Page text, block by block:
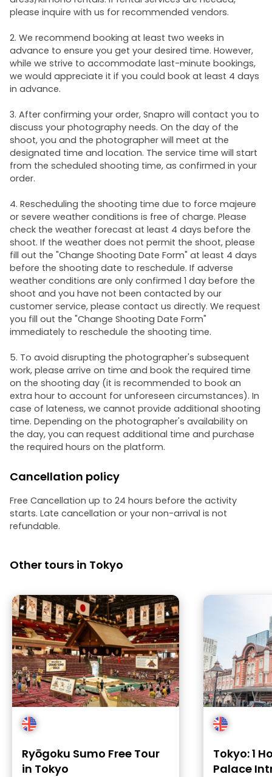
please inquire with us for recommended vendors.
2. We recommend booking at least two weeks in
advance to ensure you get your desired time. However,
while we strive to accommodate last-minute bookings,
we would appreciate it if you could book at least 4 days
in advance.
3. After confirming your order, Snapro will contact you to
discuss your photography needs. On the day of the
shoot, you and the photographer will meet at the
designated time and location. The service time will start
from the scheduled shooting time, as confirmed in your
order.
4. Rescheduling the shooting time due to force majeure
or severe weather conditions is free of charge. Please
check the weather forecast at least 4 days before the
shoot. If the weather does not permit the shoot, please
fill out the "Change Shooting Date Form" at least 4 days
before the shooting date to reschedule. If adverse
weather conditions are only confirmed 1 day before the
shoot and you have not been contacted by our
customer service, please contact us directly. We request
you fill out the "Change Shooting Date Form"
immediately to reschedule the shooting time.
5. To avoid disrupting the photographer's subsequent
work, please arrive on time and book the required time
on the shooting day (it is recommended to book an
extra hour to account for unforeseen circumstances). In
case of lateness, we cannot provide additional shooting
time. Depending on the photographer's availability on
the day, you can request additional time and purchase
the required hours on the platform.
Cancellation policy
Free Cancellation up to 24 hours before the activity
starts. Late cancellation or your non-arrival is not
refundable.
Other tours in Tokyo
Ryōgoku Sumo Free Tour
in Tokyo
Tokyo: 1
Palace